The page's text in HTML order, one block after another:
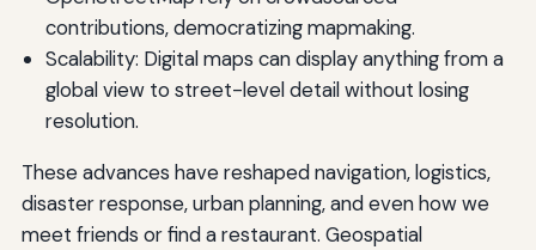
contributions, democratizing mapmaking.
Scalability: Digital maps can display anything from a
global view to street-level detail without losing
resolution.
These advances have reshaped navigation, logistics,
disaster response, urban planning, and even how we
meet friends or find a restaurant. Geospatial